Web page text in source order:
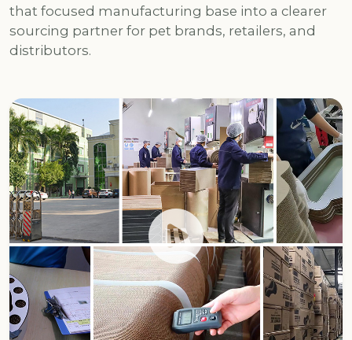
that focused manufacturing base into a clearer
sourcing partner for pet brands, retailers, and
distributors.